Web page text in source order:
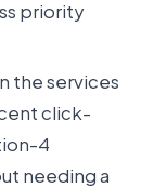
priority
the services
click-
4
needing a